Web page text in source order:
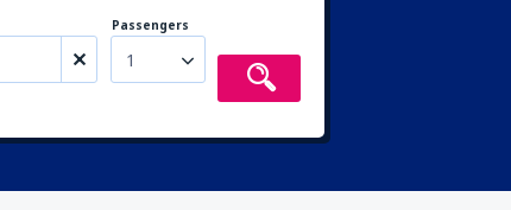
Passengers
1